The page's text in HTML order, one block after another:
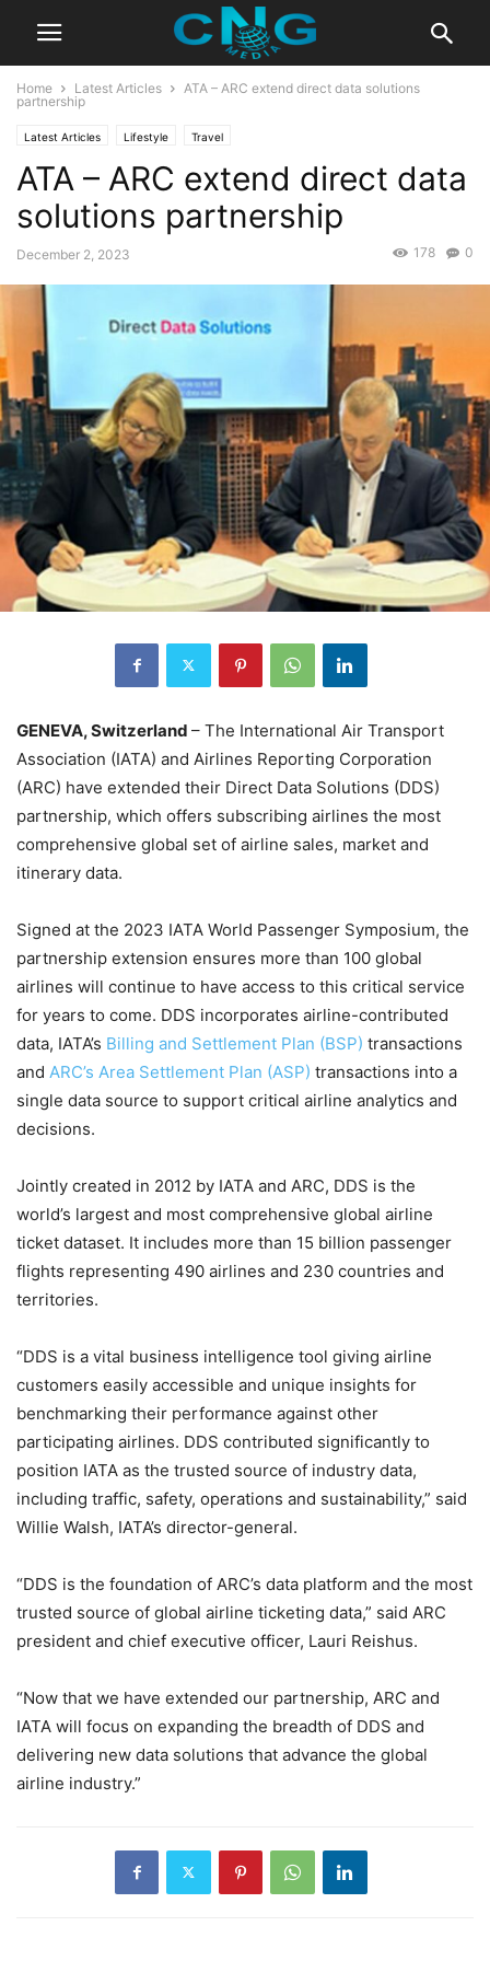
Home Latest Articles
ATA – ARC extend direct data solutions
partnership
Latest Articles Lifestyle Travel
ATA – ARC extend direct data
solutions partnership
December 2, 2023 0
178
GENEVA, Switzerland – The International Air Transport
Association (IATA) and Airlines Reporting Corporation
(ARC) have extended their Direct Data Solutions (DDS)
partnership, which offers subscribing airlines the most
comprehensive global set of airline sales, market and
itinerary data.
Signed at the 2023 IATA World Passenger Symposium, the
partnership extension ensures more than 100 global
airlines will continue to have access to this critical service
for years to come. DDS incorporates airline-contributed
data, IATA’s Billing and Settlement Plan (BSP) transactions
and ARC’s Area Settlement Plan (ASP) transactions into a
single data source to support critical airline analytics and
decisions.
Jointly created in 2012 by IATA and ARC, DDS is the
world’s largest and most comprehensive global airline
ticket dataset. It includes more than 15 billion passenger
flights representing 490 airlines and 230 countries and
territories.
“DDS is a vital business intelligence tool giving airline
customers easily accessible and unique insights for
benchmarking their performance against other
participating airlines. DDS contributed significantly to
position IATA as the trusted source of industry data,
including traffic, safety, operations and sustainability,” said
Willie Walsh, IATA’s director-general.
“DDS is the foundation of ARC’s data platform and the most
trusted source of global airline ticketing data,” said ARC
president and chief executive officer, Lauri Reishus.
“Now that we have extended our partnership, ARC and
IATA will focus on expanding the breadth of DDS and
delivering new data solutions that advance the global
airline industry.”